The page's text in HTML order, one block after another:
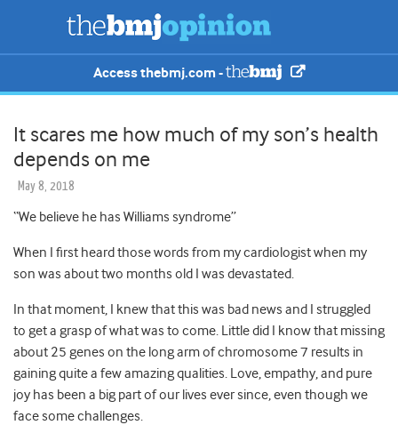
Access thebmj.com -
It scares me how much of my son’s health
depends on me
May 8, 2018
“We believe he has Williams syndrome”
When I first heard those words from my cardiologist when my
son was about two months old
I was devastated.
In that moment, I knew that this was bad news and I struggled
to get a grasp of what was to come. Little did I know that missing
about 25 genes on the long arm of chromosome 7 results in
gaining quite a few amazing qualities. Love, empathy, and pure
joy has been a big part of our lives ever since, even though we
face some challenges.